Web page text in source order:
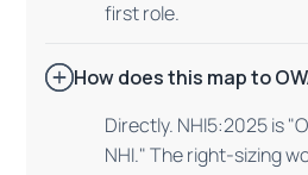
first role.
How does this map to
Directly. NHI5:2025 is
NHI." The right-sizing